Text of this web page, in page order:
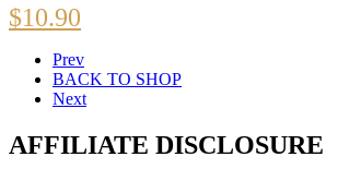
$10.90
Prev
BACK TO SHOP
Next
AFFILIATE DISCLOSURE